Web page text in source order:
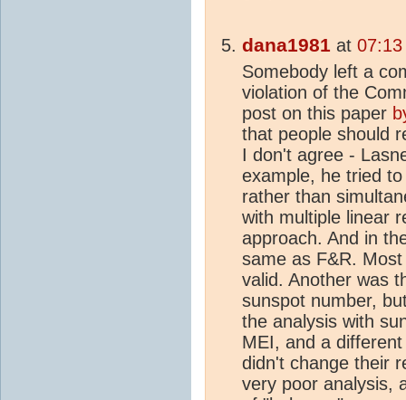
dana1981 at
Somebody left a
violation of the
post on this paper
that people should
I don't agree -
example, he tried
rather than
with multiple linear
approach. And in
same as F&R.
valid. Another was
sunspot number,
the analysis with
MEI, and a
didn't change their
very poor analysis,